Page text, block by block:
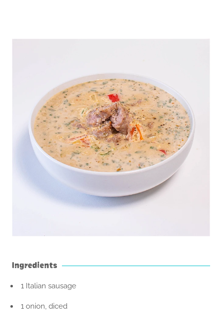
Ingredients
1 Italian sausage
1 onion, diced